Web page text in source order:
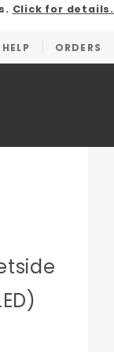
Click for details.
HELP ORDERS